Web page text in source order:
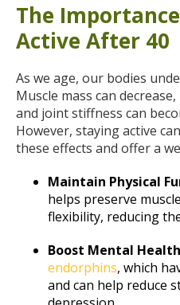
The
Active After 40
As we age, our bodies
Muscle mass can
and joint stiffness can
However, staying active
these effects and offer a
Maintain Physical
helps preserve
flexibility, reducing
Boost Mental
endorphins, which
and can help reduce